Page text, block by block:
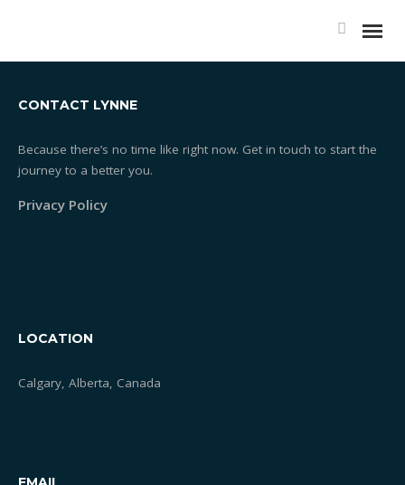
Essentrics®
What is Essentrics®
Testimonials
One-on-one Training
CONTACT LYNNE
Because there’s no time like right now. Get in touch to start the
journey to a better you.
Privacy Policy
LOCATION
Calgary, Alberta, Canada